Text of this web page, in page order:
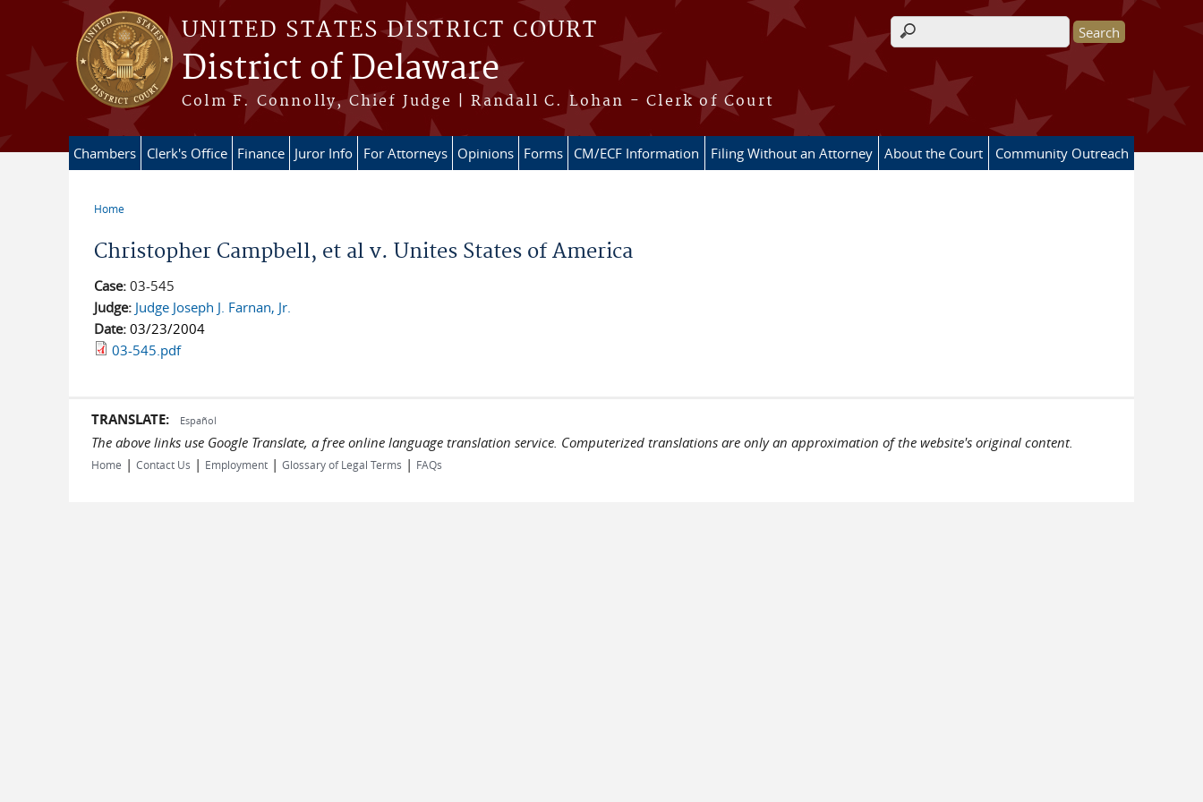
Skip to main content
UNITED STATES DISTRICT COURT
District of Delaware
Colm F. Connolly, Chief Judge | Randall C. Lohan - Clerk of Court
Search form
Chambers Clerk's Office Finance Juror Info For Attorneys Opinions Forms CM/ECF Information Filing Without an Attorney About the Court Community Outreach
Home
Christopher Campbell, et al v. Unites States of America
Case: 03-545
Judge: Judge Joseph J. Farnan, Jr.
Date: 03/23/2004
03-545.pdf
TRANSLATE: Español
The above links use Google Translate, a free online language translation service. Computerized translations are only an approximation of the website's original content.
Home | Contact Us | Employment | Glossary of Legal Terms | FAQs